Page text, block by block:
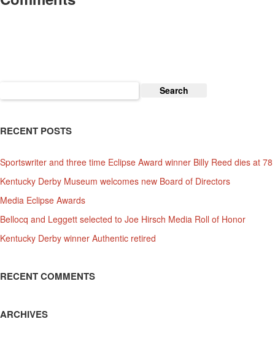
for:
RECENT POSTS
Sportswriter and three time Eclipse Award winner Billy Reed dies at 78
Kentucky Derby Museum welcomes new Board of Directors
Media Eclipse Awards
Bellocq and Leggett selected to Joe Hirsch Media Roll of Honor
Kentucky Derby winner Authentic retired
RECENT COMMENTS
ARCHIVES